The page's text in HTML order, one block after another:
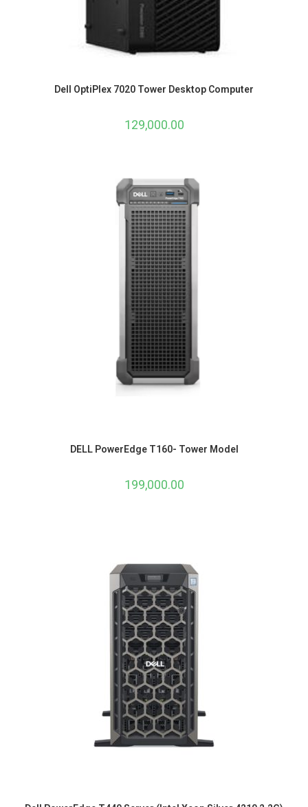
Dell OptiPlex 7020 Tower Desktop Computer
129,000.00
DELL PowerEdge T160- Tower Model
199,000.00